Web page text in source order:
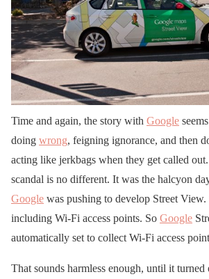
Time and again, the story with Google
doing wrong, feigning ignorance, and then
acting like jerkbags when they get called
scandal is no different. It was the halcyon
Google was pushing to develop Street
including Wi-Fi access points. So Google
automatically set to collect Wi-Fi access
That sounds harmless enough, until it turned